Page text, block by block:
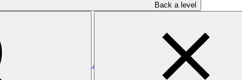
Back a level
Enhancing the Direct Access Entity, Ministry of Finance